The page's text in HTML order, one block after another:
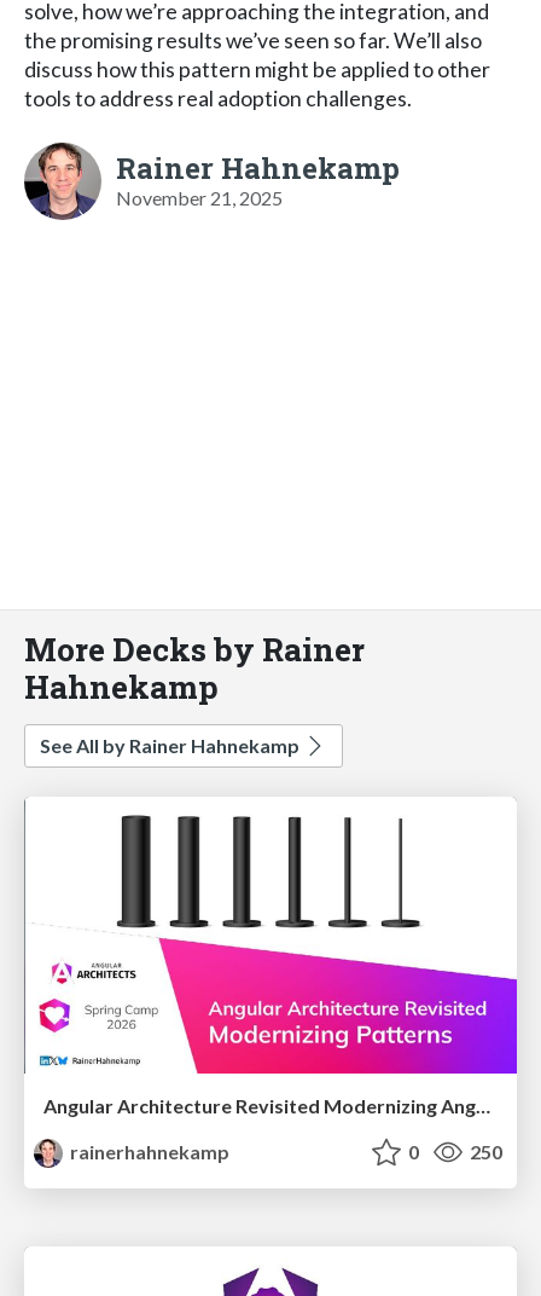
solve, how we’re approaching the integration, and
the promising results we’ve seen so far. We’ll also
discuss how this pattern might be applied to other
tools to address real adoption challenges.
Rainer Hahnekamp
November 21, 2025
More Decks by Rainer
Hahnekamp
See All by Rainer Hahnekamp
Angular Architecture Revisited Modernizing Angular Architectural Patterns
rainerhahnekamp
0 250